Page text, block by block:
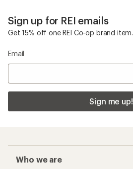
Sign up for REI emails
Get 15% off one REI Co-op brand item.
Email
Sign me up!
Who we are